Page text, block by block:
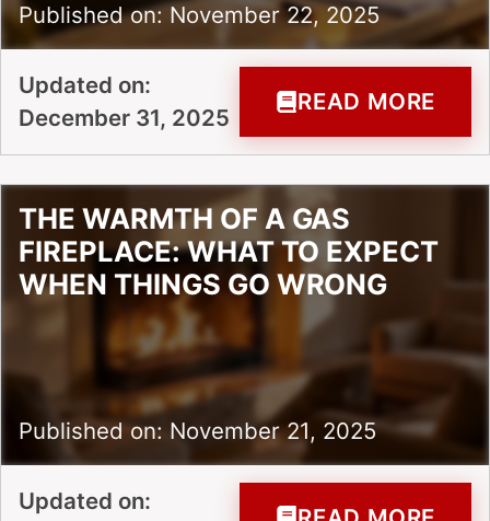
Published on: November 22, 2025
Updated on:
December 31, 2025
READ MORE
THE WARMTH OF A GAS
FIREPLACE: WHAT TO EXPECT
WHEN THINGS GO WRONG
Published on: November 21, 2025
Updated on: